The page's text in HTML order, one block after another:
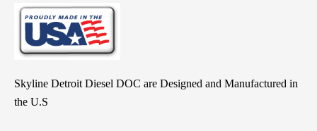
Skyline Detroit Diesel DOC are Designed and Manufactured in
the U.S